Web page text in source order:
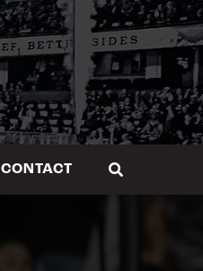
CONTACT